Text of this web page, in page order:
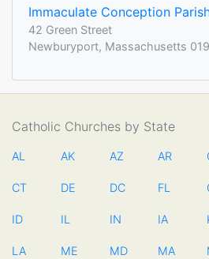
Immaculate Conception
42 Green Street
Newburyport, Massachusetts
Catholic Churches by State
AL AK AZ AR
CT DE DC FL
ID IL IN IA
LA ME MD MA